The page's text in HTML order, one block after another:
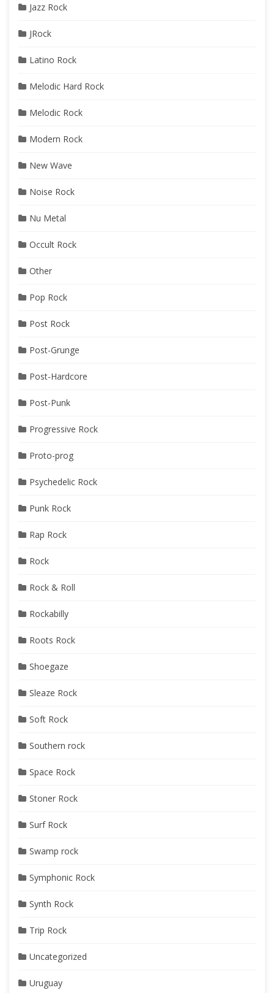
Jazz Rock
JRock
Latino Rock
Melodic Hard Rock
Melodic Rock
Modern Rock
New Wave
Noise Rock
Nu Metal
Occult Rock
Other
Pop Rock
Post Rock
Post-Grunge
Post-Hardcore
Post-Punk
Progressive Rock
Proto-prog
Psychedelic Rock
Punk Rock
Rap Rock
Rock
Rock & Roll
Rockabilly
Roots Rock
Shoegaze
Sleaze Rock
Soft Rock
Southern rock
Space Rock
Stoner Rock
Surf Rock
Swamp rock
Symphonic Rock
Synth Rock
Trip Rock
Uncategorized
Uruguay